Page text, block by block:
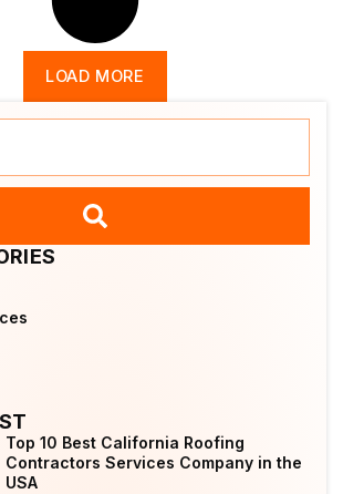
LOAD MORE
Top 10 Best California Roofing
Contractors Services Company in the
USA